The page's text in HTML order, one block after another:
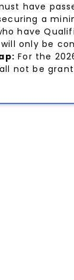
have
a
have
only be
For the
not be